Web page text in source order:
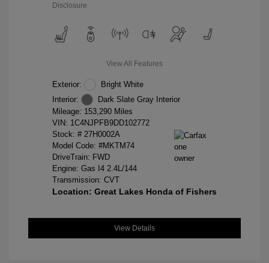
Disclosure
View All Features
Exterior:
Bright White
Interior:
Dark Slate Gray Interior
Mileage: 153,290 Miles
VIN: 1C4NJPFB9DD102772
Stock: # 27H0002A
Model Code: #MKTM74
DriveTrain: FWD
Engine: Gas I4 2.4L/144
Transmission: CVT
Location: Great Lakes Honda of Fishers
View Details